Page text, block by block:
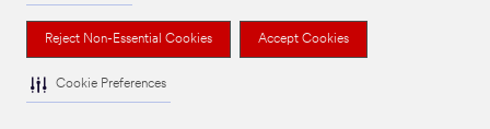
Reject Non-Essential Cookies Accept Cookies
Cookie Preferences